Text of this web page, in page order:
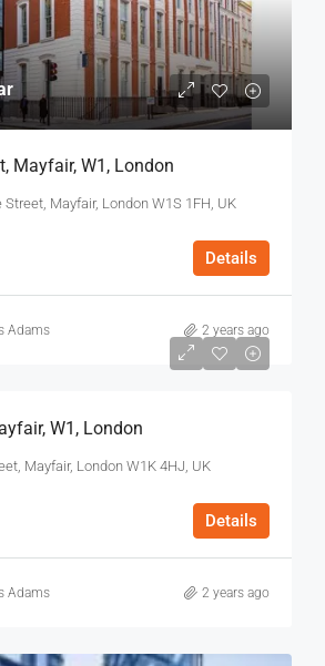
Mayfair, W1, London
Street, Mayfair, London W1S 1FH, UK
Details
Adams 2 years ago
W1, London
Mayfair, London W1K 4HJ, UK
Details
Adams 2 years ago